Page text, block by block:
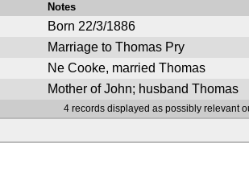
Notes
Born 22/3/1886
Marriage to Thomas Pry
Ne Cooke, married Thomas
Mother of John; husband Thomas
4 records displayed as possibly relevant